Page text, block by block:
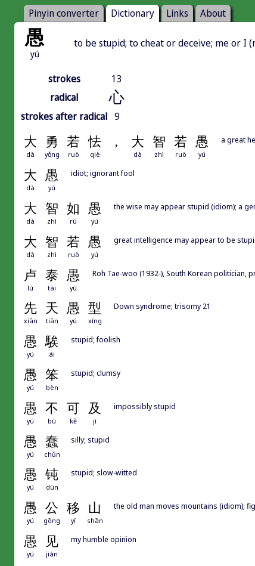
Pinyin converter Dictionary Links About
愚
yú
to be stupid; to cheat or deceive; me or I
strokes
13
radical
心
strokes after radical 9
大 勇 若 怯 ， 大 智 若 愚
dà yǒng ruò qiè dà zhì ruò yú
a great
大 愚
dà yú
idiot; ignorant fool
大 智 如 愚
dà zhì rú yú
the wise may appear stupid (idiom); a
大 智 若 愚
dà zhì ruò yú
great intelligence may appear to be
卢 泰 愚
lú tài yú
Roh Tae-woo (1932-), South Korean politician,
先 天 愚 型
xiān tiān yú xíng
Down syndrome; trisomy 21
愚 騃
yú ái
stupid; foolish
愚 笨
yú bèn
stupid; clumsy
愚 不 可 及
yú bù kě jí
impossibly stupid
愚 蠢
yú chǔn
silly; stupid
愚 钝
yú dùn
stupid; slow-witted
愚 公 移 山
yú gōng yí shān
the old man moves mountains (idiom);
愚 见
yú jiàn
my humble opinion